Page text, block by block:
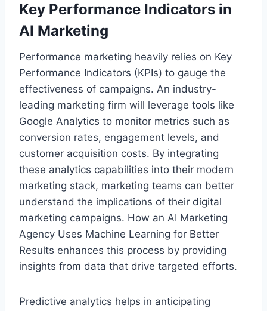
Key Performance Indicators in
AI Marketing
Performance marketing heavily relies on Key
Performance Indicators (KPIs) to gauge the
effectiveness of campaigns. An industry-
leading marketing firm will leverage tools like
Google Analytics to monitor metrics such as
conversion rates, engagement levels, and
customer acquisition costs. By integrating
these analytics capabilities into their modern
marketing stack, marketing teams can better
understand the implications of their digital
marketing campaigns. How an AI Marketing
Agency Uses Machine Learning for Better
Results enhances this process by providing
insights from data that drive targeted efforts.
Predictive analytics helps in anticipating